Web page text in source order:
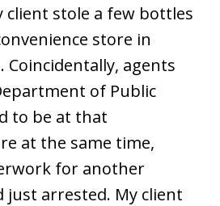
client stole a few bottles
store in
Coincidentally, agents
of Public
to be at that
at the same time,
for another
just arrested. My client